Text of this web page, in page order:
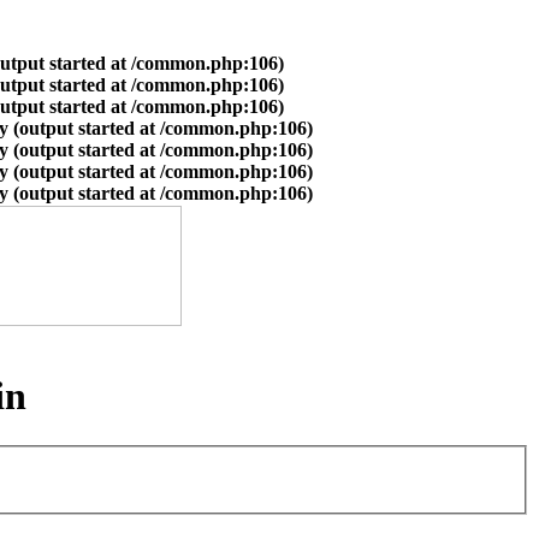
started at /common.php:106)
started at /common.php:106)
started at /common.php:106)
(output started at /common.php:106)
(output started at /common.php:106)
(output started at /common.php:106)
(output started at /common.php:106)